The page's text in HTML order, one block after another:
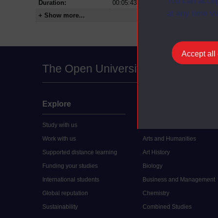
at any time
Accept all
Duration:
00:05:43
+ Show more...
The Open University
Explore
Study with us
Work with us
Supported distance learning
Funding your studies
International students
Global reputation
Sustainability
Arts and Humanities
Art History
Biology
Business and Management
Chemistry
Combined Studies